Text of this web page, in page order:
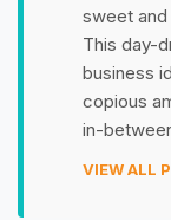
sweet and
This day-
business
copious
in-
VIEW ALL